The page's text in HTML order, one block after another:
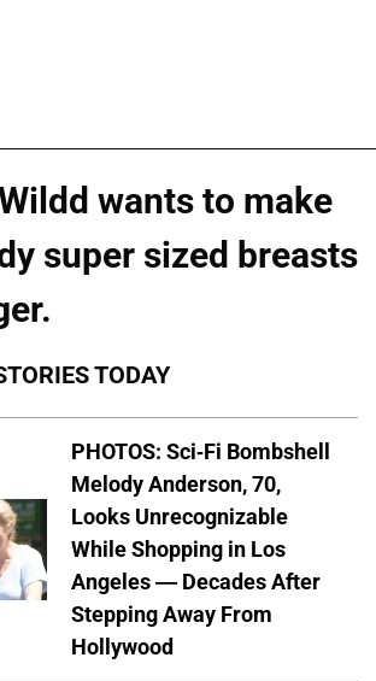
wants to make
super sized breasts
TODAY
PHOTOS: Sci-Fi Bombshell
Melody Anderson, 70,
Looks Unrecognizable
While Shopping in Los
Angeles — Decades After
Stepping Away From
Hollywood